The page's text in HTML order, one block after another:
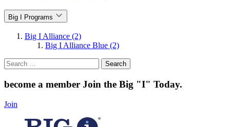
Big I Programs
Big I Alliance (2)
Big I Alliance Blue (2)
Search
for:
become a member Join the Big "I" Today.
Join